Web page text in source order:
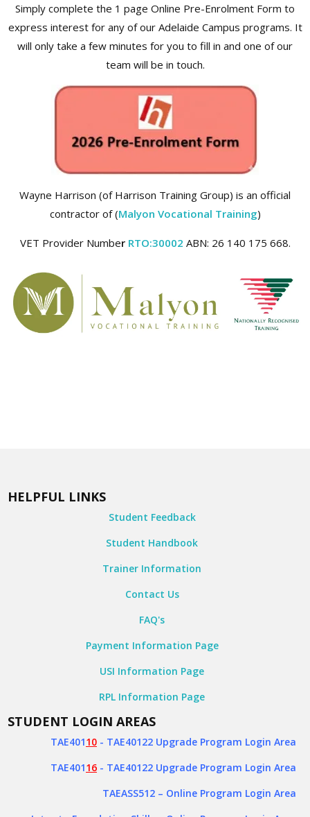
Simply complete the 1 page Online Pre-Enrolment Form to
express interest for any of our Adelaide Campus programs. It
will only take a few minutes for you to fill in and one of our
team will be in touch.
Wayne Harrison (of Harrison Training Group) is an official
contractor of (Malyon Vocational Training)
VET Provider Number RTO:30002 ABN: 26 140 175 668.
HELPFUL LINKS
Student Feedback
Student Handbook
Trainer Information
Contact Us
FAQ's
Payment Information Page
USI Information Page
RPL Information Page
STUDENT LOGIN AREAS
TAE40110 - TAE40122 Upgrade Program Login Area
TAE40116 - TAE40122 Upgrade Program Login Area
TAEASS512 – Online Program Login Area